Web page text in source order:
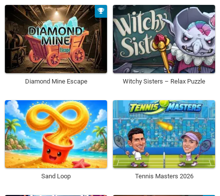
Diamond Mine Escape Witchy Sisters – Relax Puzzle
Sand Loop Tennis Masters 2026